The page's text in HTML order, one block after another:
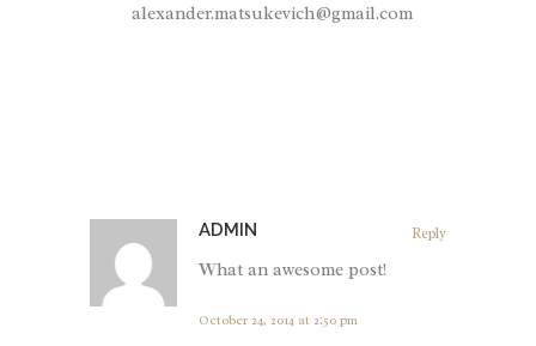
alexander.matsukevich@gmail.com
ADMIN Reply
What an awesome post!
October 24, 2014 at 2:50 pm